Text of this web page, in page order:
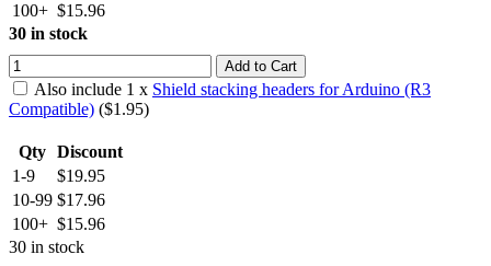
100+ $15.96
30 in stock
Add to Cart
Also include 1 x Shield stacking headers for Arduino (R3
Compatible) ($1.95)
Qty Discount
1-9
$19.95
10-99 $17.96
100+ $15.96
30 in stock